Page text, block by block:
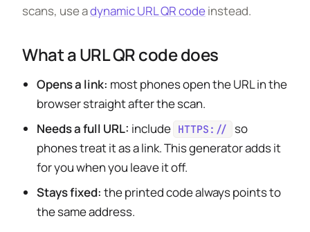
scans, use adynamic URL QR codeinstead.
What a URL QR code does
Opens a link: most phones open the URL in the
browser straight after the scan.
Needs a full URL: include HTTPS://
so
phones treat it as a link. This generator adds it
for you when you leave it off.
Stays fixed: the printed code always points to
the same address.